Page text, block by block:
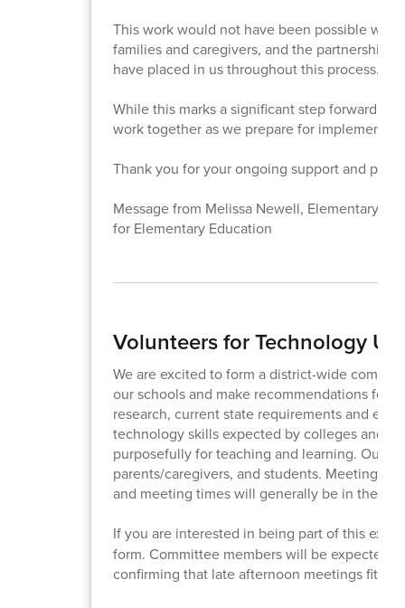
This work would not have been possible
families and caregivers, and the partnership
have placed in us throughout this process.
While this marks a significant step forward, it
work together as we prepare for
Thank you for your ongoing support and
Message from Melissa Newell, Elementary
for Elementary Education
Volunteers for Technology
We are excited to form a district-wide
our schools and make recommendations for
research, current state requirements and
technology skills expected by colleges and
purposefully for teaching and learning. Our
parents/caregivers, and students. Meeting
and meeting times will generally be in the
If you are interested in being part of this
form. Committee members will be expected
confirming that late afternoon meetings fit